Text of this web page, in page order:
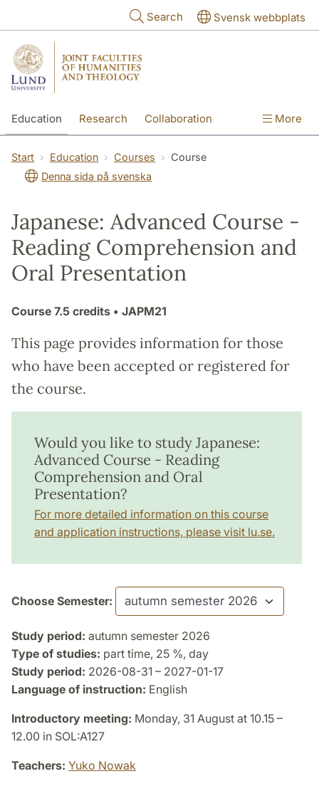
Search Svensk webbplats
Education Research Collaboration More
Start Education Courses
Course
Denna sida på svenska
Japanese: Advanced Course -
Reading Comprehension and
Oral Presentation
Course 7.5 credits • JAPM21
This page provides information for those
who have been accepted or registered for
the course.
Would you like to study Japanese:
Advanced Course - Reading
Comprehension and Oral
Presentation?
For more detailed information on this course
and application instructions, please visit lu.se.
Choose Semester:
Study period: autumn semester 2026
Type of studies: part time, 25 %, day
Study period: 2026-08-31 – 2027-01-17
Language of instruction: English
Introductory meeting: Monday, 31 August at 10.15 –
12.00 in SOL:A127
Teachers: Yuko Nowak